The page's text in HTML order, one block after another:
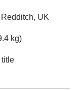
UK
kg)
title